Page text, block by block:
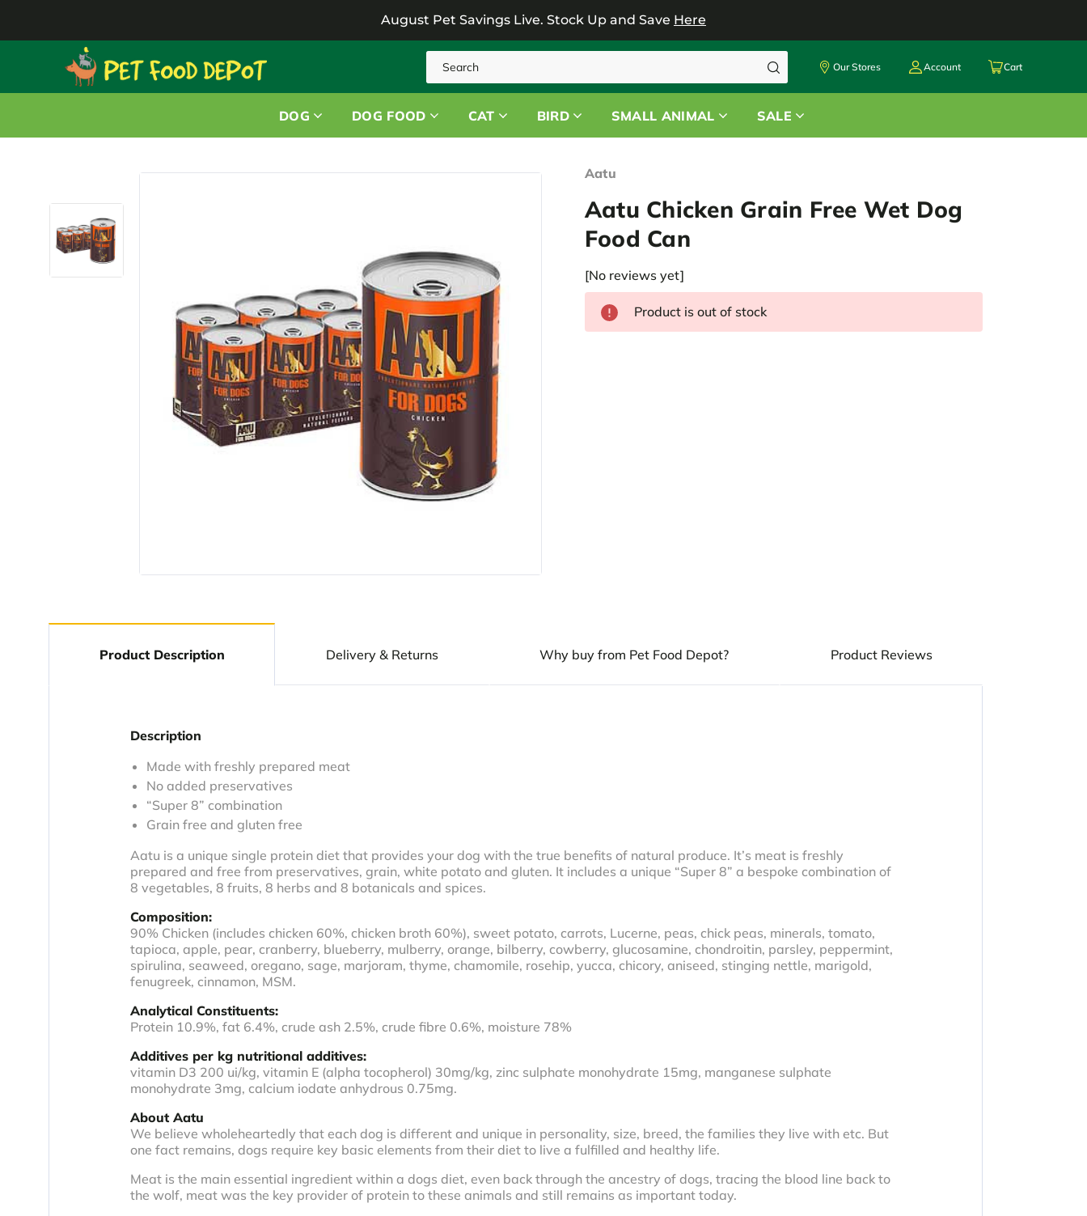
August Pet Savings Live. Stock Up and Save Here
Search Our Stores Account Cart
DOG DOG FOOD CAT BIRD SMALL ANIMAL SALE
Aatu
Aatu Chicken Grain Free Wet Dog
Food Can
[No reviews yet]
Product is out of stock
Product Description Delivery & Returns Why buy from Pet Food Depot? Product Reviews
Description
Made with freshly prepared meat
No added preservatives
“Super 8” combination
Grain free and gluten free
Aatu is a unique single protein diet that provides your dog with the true benefits of natural produce. It’s meat is freshly
prepared and free from preservatives, grain, white potato and gluten. It includes a unique “Super 8” a bespoke combination of
8 vegetables, 8 fruits, 8 herbs and 8 botanicals and spices.
Composition:
90% Chicken (includes chicken 60%, chicken broth 60%), sweet potato, carrots, Lucerne, peas, chick peas, minerals, tomato,
tapioca, apple, pear, cranberry, blueberry, mulberry, orange, bilberry, cowberry, glucosamine, chondroitin, parsley, peppermint,
spirulina, seaweed, oregano, sage, marjoram, thyme, chamomile, rosehip, yucca, chicory, aniseed, stinging nettle, marigold,
fenugreek, cinnamon, MSM.
Analytical Constituents:
Protein 10.9%, fat 6.4%, crude ash 2.5%, crude fibre 0.6%, moisture 78%
Additives per kg nutritional additives:
vitamin D3 200 ui/kg, vitamin E (alpha tocopherol) 30mg/kg, zinc sulphate monohydrate 15mg, manganese sulphate
monohydrate 3mg, calcium iodate anhydrous 0.75mg.
About Aatu
We believe wholeheartedly that each dog is different and unique in personality, size, breed, the families they live with etc. But
one fact remains, dogs require key basic elements from their diet to live a fulfilled and healthy life.
Meat is the main essential ingredient within a dogs diet, even back through the ancestry of dogs, tracing the blood line back to
the wolf, meat was the key provider of protein to these animals and still remains as important today.